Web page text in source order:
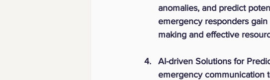
anomalies, and predict
emergency responders
making and effective
AI-driven Solutions for
emergency communication